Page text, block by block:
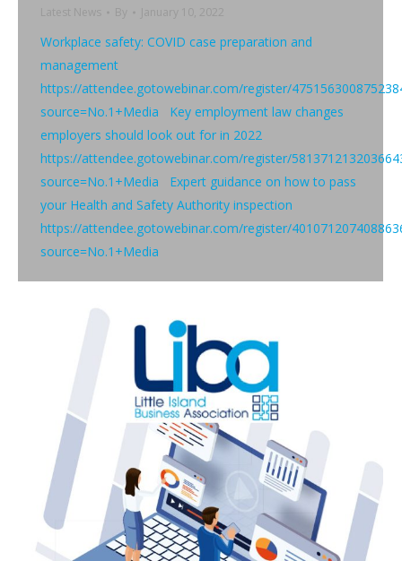
Latest News By January 10, 2022
Workplace safety: COVID case preparation and
management
https://attendee.gotowebinar.com/register/
source=No.1+Media Key employment law changes
employers should look out for in 2022
https://attendee.gotowebinar.com/register/
source=No.1+Media Expert guidance on how to pass
your Health and Safety Authority inspection
https://attendee.gotowebinar.com/register/
source=No.1+Media